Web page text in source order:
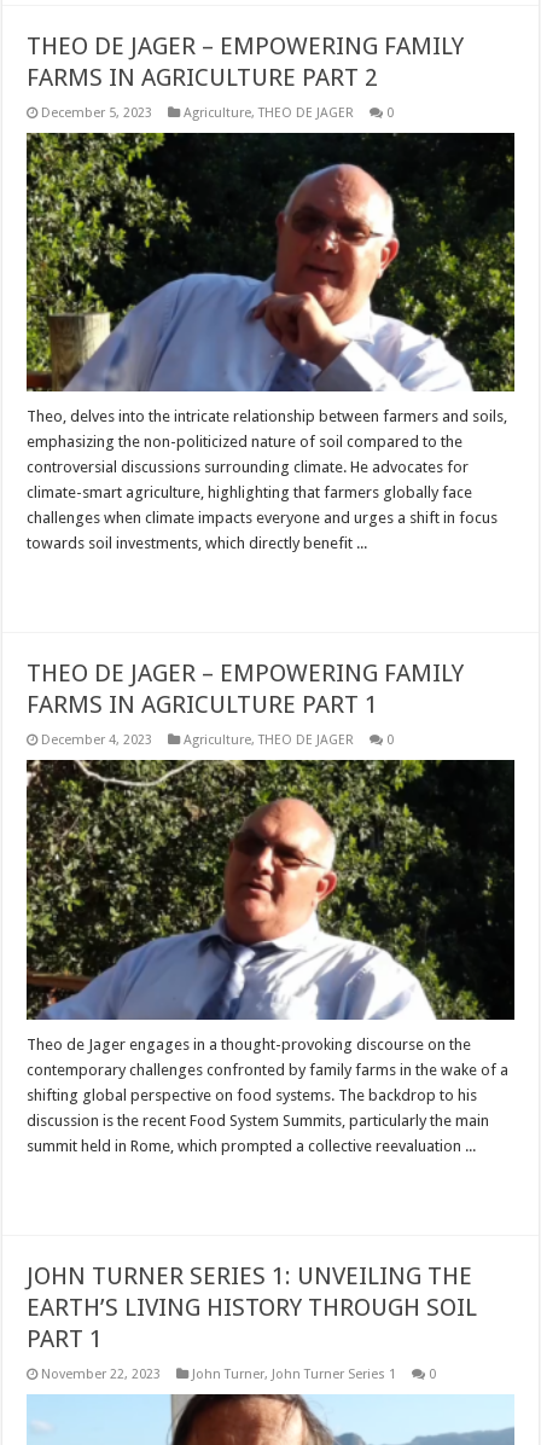
THEO DE JAGER – EMPOWERING FAMILY
FARMS IN AGRICULTURE PART 2
December 5, 2023 Agriculture,THEO DE JAGER 0
Theo, delves into the intricate relationship between farmers and soils,
emphasizing the non-politicized nature of soil compared to the
controversial discussions surrounding climate. He advocates for
climate-smart agriculture, highlighting that farmers globally face
challenges when climate impacts everyone and urges a shift in focus
towards soil investments, which directly benefit ...
THEO DE JAGER – EMPOWERING FAMILY
FARMS IN AGRICULTURE PART 1
December 4, 2023 Agriculture,THEO DE JAGER 0
Theo de Jager engages in a thought-provoking discourse on the
contemporary challenges confronted by family farms in the wake of a
shifting global perspective on food systems. The backdrop to his
discussion is the recent Food System Summits, particularly the main
summit held in Rome, which prompted a collective reevaluation ...
JOHN TURNER SERIES 1: UNVEILING THE
EARTH’S LIVING HISTORY THROUGH SOIL
PART 1
November 22, 2023 John Turner, John Turner Series 1 0